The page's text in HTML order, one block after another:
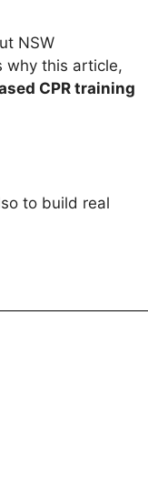
NSW
why this article,
CPR training
to build real